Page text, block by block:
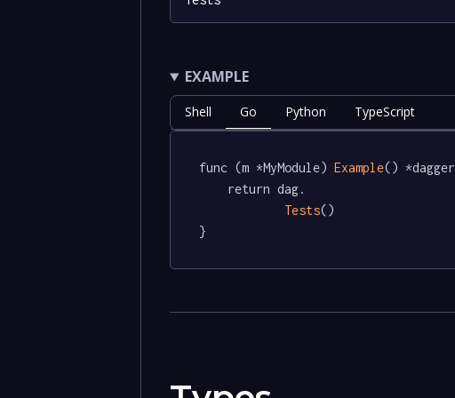
EXAMPLE
Shell Go Python TypeScript
func (m *MyModule) Example() *dagger
Tests()
}